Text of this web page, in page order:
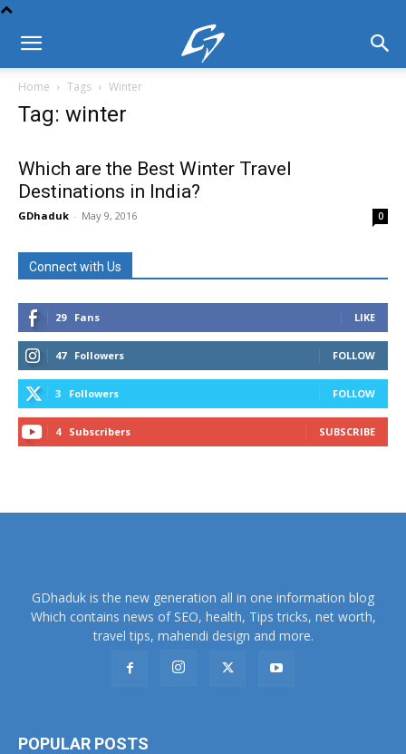
Home Tags Winter
Tag: winter
Which are the Best Winter Travel
Destinations in India?
GDhaduk - May 9, 2016 0
Connect with Us
29 Fans LIKE
47 Followers FOLLOW
3 Followers FOLLOW
4 Subscribers SUBSCRIBE
GDhaduk is the new generation all in one information blog
Which contains news of SEO, health, Tips tricks, net worth,
travel tips, mahendi design and more.
POPULAR POSTS